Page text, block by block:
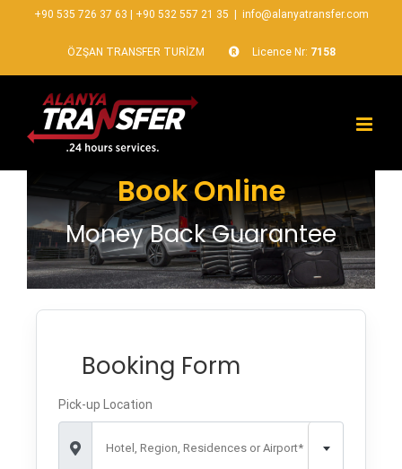
+90 535 726 37 63 +90 532 557 21 35 info@alanyatransfer.com
ÖZŞAN TRANSFER TURİZM Licence Nr: 7158
Book Online
Money Back Guarantee
Booking Form
Pick-up Location
Hotel, Region, Residences or Airport*